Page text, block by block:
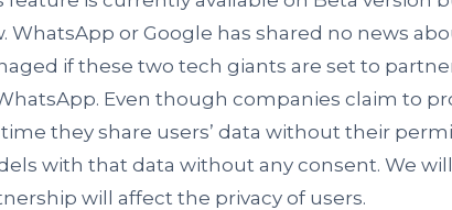
WhatsApp or Google has shared no news
if these two tech giants are set to
Even though companies claim to
they share users’ data without their
with that data without any consent. We
will affect the privacy of users.